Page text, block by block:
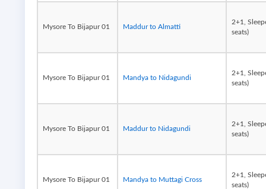
Mysore To Bijapur 01 Maddur to Almatti
2+1,
seats)
Mysore To Bijapur 01 Mandya to Nidagundi
2+1,
seats)
Mysore To Bijapur 01 Maddur to Nidagundi
2+1,
seats)
Mysore To Bijapur 01 Mandya to Muttagi Cross
2+1,
seats)